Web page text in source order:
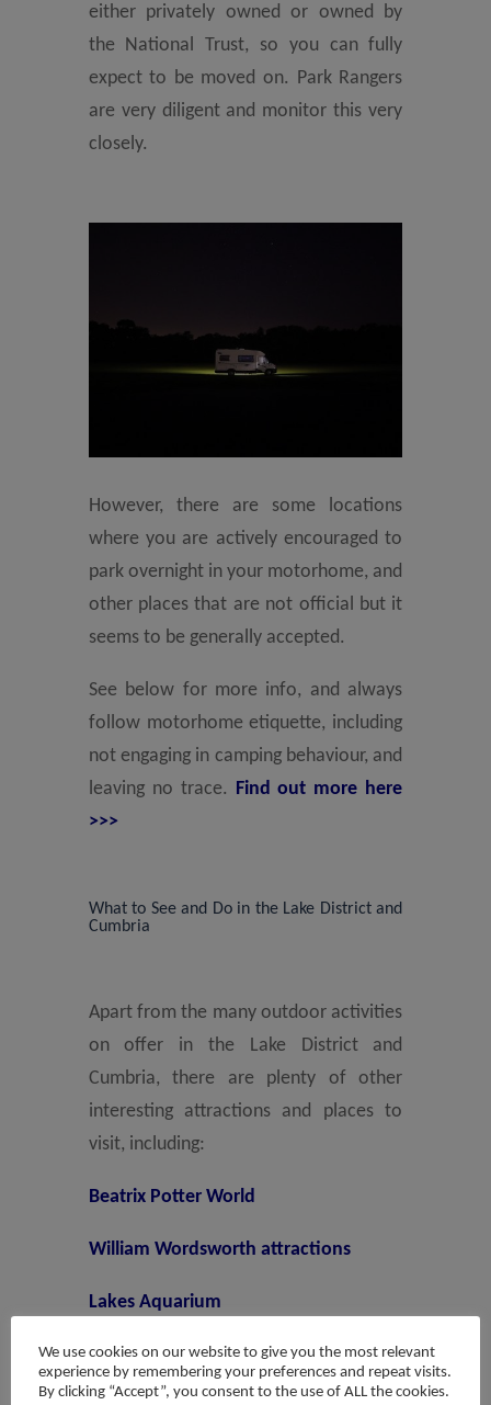
either privately owned or owned by
the National Trust, so you can fully
expect to be moved on. Park Rangers
are very diligent and monitor this very
closely.
However, there are some locations
where you are actively encouraged to
park overnight in your motorhome, and
other places that are not official but it
seems to be generally accepted.
See below for more info, and always
follow motorhome etiquette, including
not engaging in camping behaviour, and
leaving no trace.
Find out more here
>>>
What to See and Do in the Lake District and
Cumbria
Apart from the many outdoor activities
on offer in the Lake District and
Cumbria, there are plenty of other
interesting attractions and places to
visit, including:
Beatrix Potter World
William Wordsworth attractions
Lakes Aquarium
La’al Ratty steam train from
Ravenglass to Eskdale
We use cookies on our website to give you the most relevant
experience by remembering your preferences and repeat visits.
By clicking “Accept”, you consent to the use of ALL the cookies.